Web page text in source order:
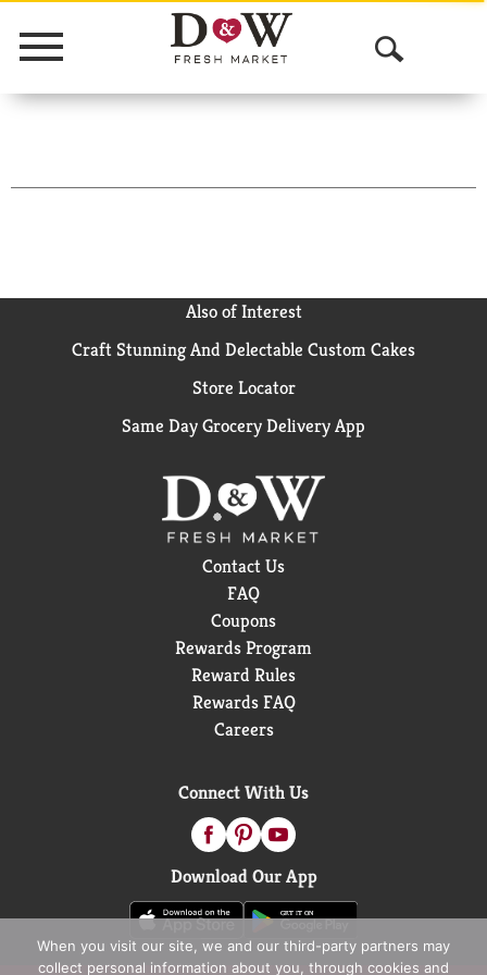
Menu
O
p
n
r
Also of Interest
Craft Stunning And Delectable Custom Cakes
Store Locator
Same Day Grocery Delivery App
Contact Us
FAQ
Coupons
Rewards Program
Reward Rules
Rewards FAQ
Careers
Connect With Us
Download Our App
When you visit our site, we and our third-party partners may
collect personal information about you, through cookies and